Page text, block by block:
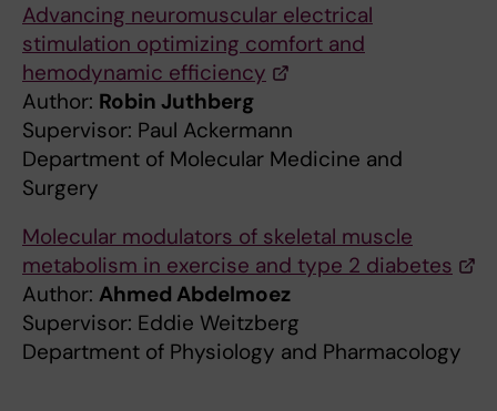
Advancing neuromuscular electrical
stimulation optimizing comfort and
hemodynamic efficiency
Author: Robin Juthberg
Supervisor: Paul Ackermann
Department of Molecular Medicine and
Surgery
Molecular modulators of skeletal muscle
metabolism in exercise and type 2 diabetes
Author: Ahmed Abdelmoez
Supervisor: Eddie Weitzberg
Department of Physiology and Pharmacology